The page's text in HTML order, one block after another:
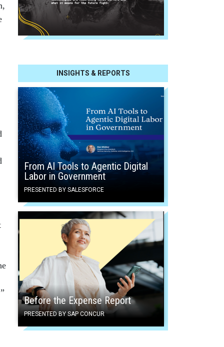
INSIGHTS & REPORTS
From AI Tools to Agentic Digital
Labor in Government
PRESENTED BY SALESFORCE
Before the Expense Report
PRESENTED BY SAP CONCUR